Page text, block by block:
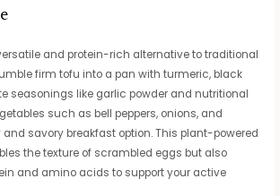
and protein-rich alternative to traditional
firm tofu into a pan with turmeric, black
seasonings like garlic powder and nutritional
such as bell peppers, onions, and
savory breakfast option. This plant-powered
the texture of scrambled eggs but also
and amino acids to support your active